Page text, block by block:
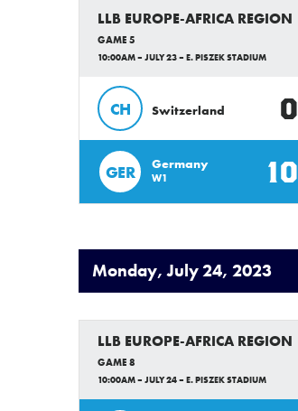
LLB EUROPE-AFRICA REGION
GAME 5
10:00AM – JULY 23 – E. PISZEK STADIUM
CH Switzerland 0
GER Germany
W1 10
Monday, July 24, 2023
LLB EUROPE-AFRICA REGION
GAME 8
10:00AM – JULY 24 – E. PISZEK STADIUM